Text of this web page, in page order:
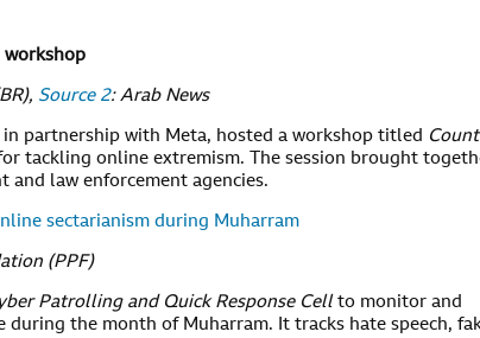
Source 2: Arab News
partnership with Meta, hosted a workshop titled
tackling online extremism. The session brought
and law enforcement agencies.
sectarianism during Muharram
(PPF)
Patrolling and Quick Response Cell to monitor and
the month of Muharram. It tracks hate speech,